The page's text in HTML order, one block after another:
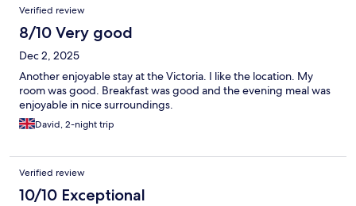
Verified review
8/10 Very good
Dec 2, 2025
Another enjoyable stay at the Victoria. I like the location. My
room was good. Breakfast was good and the evening meal was
enjoyable in nice surroundings.
David, 2-night trip
Verified review
10/10 Exceptional